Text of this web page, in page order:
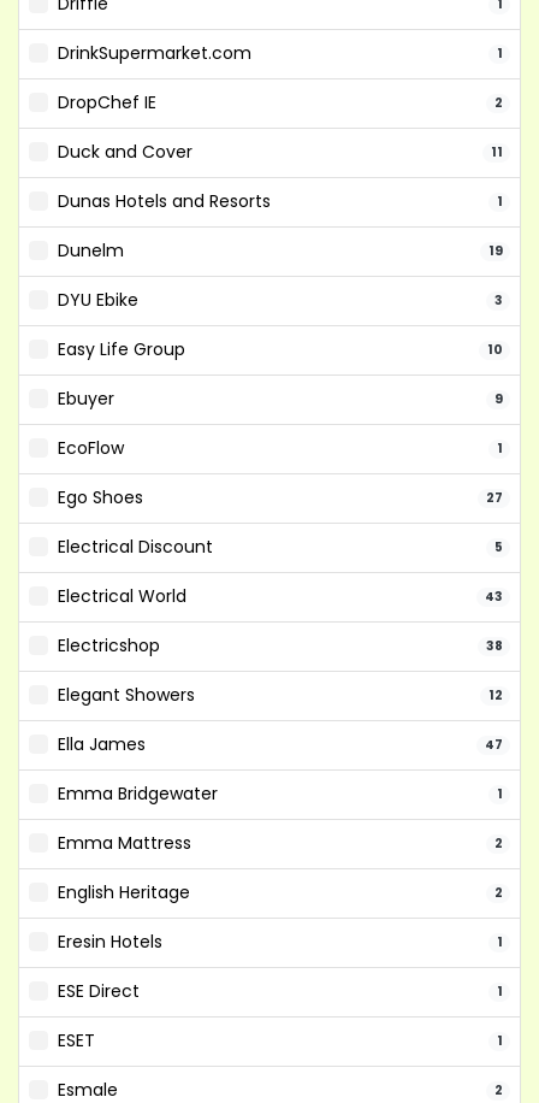
1
DrinkSupermarket.com 1
DropChef IE 2
Duck and Cover 11
Dunas Hotels and Resorts 1
Dunelm 19
DYU Ebike 3
Easy Life Group 10
Ebuyer 9
EcoFlow 1
Ego Shoes 27
Electrical Discount 5
Electrical World 43
Electricshop 38
Elegant Showers 12
Ella James 47
Emma Bridgewater 1
Emma Mattress 2
English Heritage 2
Eresin Hotels 1
ESE Direct 1
ESET 1
Esmale 2